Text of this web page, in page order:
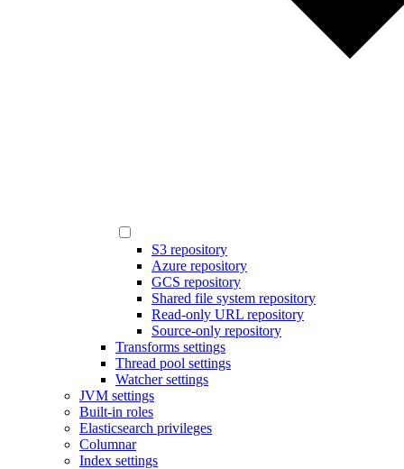
S3 repository
Azure repository
GCS repository
Shared file system repository
Read-only URL repository
Source-only repository
Transforms settings
Thread pool settings
Watcher settings
JVM settings
Built-in roles
Elasticsearch privileges
Columnar
Index settings